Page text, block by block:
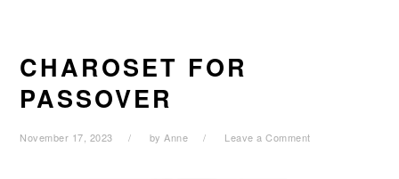
CHAROSET FOR
PASSOVER
November 17, 2023 byAnne Leave a Comment